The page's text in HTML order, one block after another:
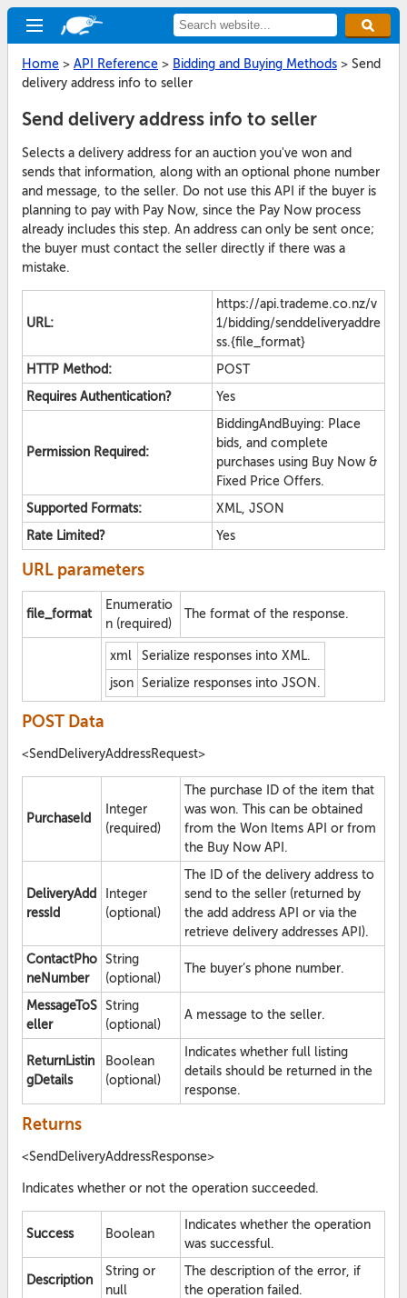
Home > API Reference > Bidding and Buying Methods > Send
delivery address info to seller
Send delivery address info to seller
Selects a delivery address for an auction you've won and
sends that information, along with an optional phone number
and message, to the seller. Do not use this API if the buyer is
planning to pay with Pay Now, since the Pay Now process
already includes this step. An address can only be sent once;
the buyer must contact the seller directly if there was a
mistake.
URL:
https://api.trademe.co.nz/v
1/bidding/senddeliveryaddre
ss.{file_format}
HTTP Method:
POST
Requires Authentication?
Yes
Permission Required:
BiddingAndBuying: Place
bids, and complete
purchases using Buy Now &
Fixed Price Offers.
Supported Formats:
XML, JSON
Rate Limited?
Yes
URL parameters
file_format
Enumeratio
n (required)
The format of the response.
xml
Serialize responses into XML.
json Serialize responses into JSON.
POST Data
<SendDeliveryAddressRequest>
PurchaseId
Integer
(required)
The purchase ID of the item that
was won. This can be obtained
from the Won Items API or from
the Buy Now API.
DeliveryAdd
ressId
Integer
(optional)
The ID of the delivery address to
send to the seller (returned by
the add address API or via the
retrieve delivery addresses API).
ContactPho
neNumber
String
(optional)
The buyer’s phone number.
MessageToS
eller
String
(optional)
A message to the seller.
ReturnListin
gDetails
Boolean
(optional)
Indicates whether full listing
details should be returned in the
response.
Returns
<SendDeliveryAddressResponse>
Indicates whether or not the operation succeeded.
Success Boolean
Indicates whether the operation
was successful.
Description
String or
null
The description of the error, if
the operation failed.